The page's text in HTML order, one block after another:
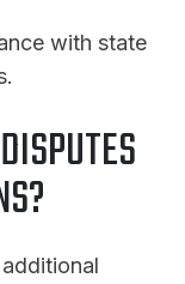
with state